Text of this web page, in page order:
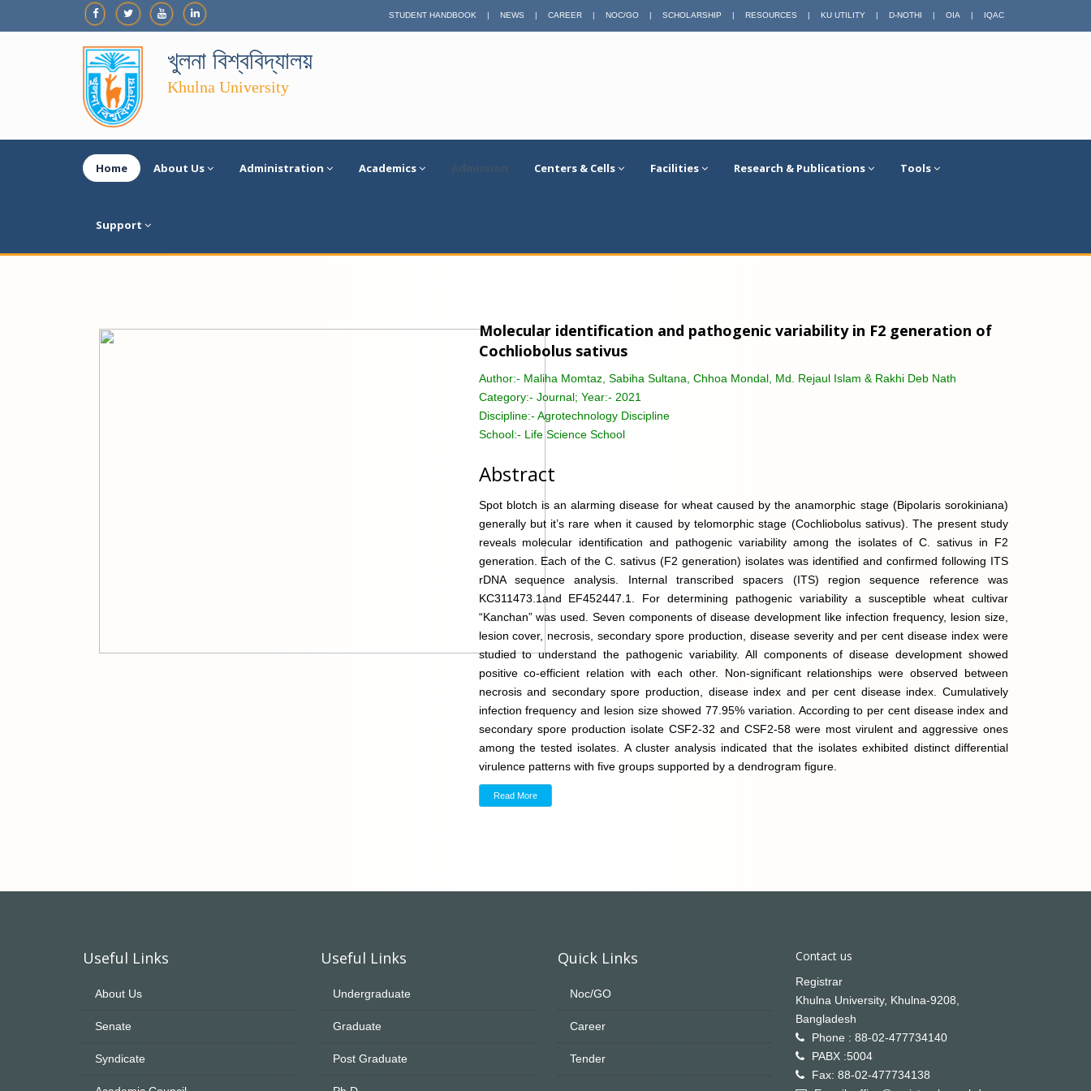
STUDENT HANDBOOK | NEWS | CAREER | NOC/GO | SCHOLARSHIP | RESOURCES | KU UTILITY | D-NOTHI | OIA | IQAC
খুলনা বিশ্ববিদ্যালয়
Khulna University
Home About Us Administration Academics Centers & Cells Facilities Research & Publications Tools
Support
Molecular identification and pathogenic variability in F2 generation of
Cochliobolus sativus
Author:- Maliha Momtaz, Sabiha Sultana, Chhoa Mondal, Md. Rejaul Islam & Rakhi Deb Nath
Category:- Journal; Year:- 2021
Discipline:- Agrotechnology Discipline
School:- Life Science School
Abstract
Spot blotch is an alarming disease for wheat caused by the anamorphic stage (Bipolaris sorokiniana)
generally but it’s rare when it caused by telomorphic stage (Cochliobolus sativus). The present study
reveals molecular identification and pathogenic variability among the isolates of C. sativus in F2
generation. Each of the C. sativus (F2 generation) isolates was identified and confirmed following ITS
rDNA sequence analysis. Internal transcribed spacers (ITS) region sequence reference was
KC311473.1and EF452447.1. For determining pathogenic variability a susceptible wheat cultivar
“Kanchan” was used. Seven components of disease development like infection frequency, lesion size,
lesion cover, necrosis, secondary spore production, disease severity and per cent disease index were
studied to understand the pathogenic variability. All components of disease development showed
positive co-efficient relation with each other. Non-significant relationships were observed between
necrosis and secondary spore production, disease index and per cent disease index. Cumulatively
infection frequency and lesion size showed 77.95% variation. According to per cent disease index and
secondary spore production isolate CSF2-32 and CSF2-58 were most virulent and aggressive ones
among the tested isolates. A cluster analysis indicated that the isolates exhibited distinct differential
virulence patterns with five groups supported by a dendrogram figure.
Read More
Useful Links
About Us
Senate
Syndicate
Useful Links
Undergraduate
Graduate
Post Graduate
Quick Links
Noc/GO
Career
Tender
Contact us
Registrar
Khulna University, Khulna-9208,
Bangladesh
Phone : 88-02-477734140
PABX :5004
Fax: 88-02-477734138